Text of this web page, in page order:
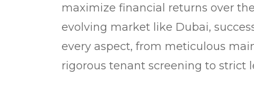
maximize financial returns over
evolving market like Dubai,
every aspect, from meticulous
rigorous tenant screening to strict